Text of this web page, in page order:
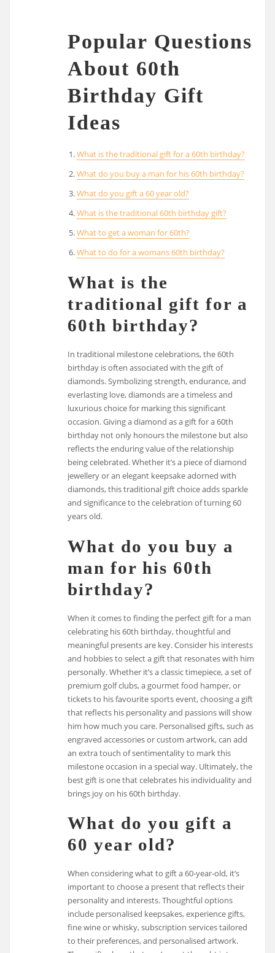
Popular Questions
About 60th
Birthday Gift
Ideas
What is the traditional gift for a 60th birthday?
What do you buy a man for his 60th birthday?
What do you gift a 60 year old?
What is the traditional 60th birthday gift?
What to get a woman for 60th?
What to do for a womans 60th birthday?
What is the
traditional gift for a
60th birthday?
In traditional milestone celebrations, the 60th
birthday is often associated with the gift of
diamonds. Symbolizing strength, endurance, and
everlasting love, diamonds are a timeless and
luxurious choice for marking this significant
occasion. Giving a diamond as a gift for a 60th
birthday not only honours the milestone but also
reflects the enduring value of the relationship
being celebrated. Whether it’s a piece of diamond
jewellery or an elegant keepsake adorned with
diamonds, this traditional gift choice adds sparkle
and significance to the celebration of turning 60
years old.
What do you buy a
man for his 60th
birthday?
When it comes to finding the perfect gift for a man
celebrating his 60th birthday, thoughtful and
meaningful presents are key. Consider his interests
and hobbies to select a gift that resonates with him
personally. Whether it’s a classic timepiece, a set of
premium golf clubs, a gourmet food hamper, or
tickets to his favourite sports event, choosing a gift
that reflects his personality and passions will show
him how much you care. Personalised gifts, such as
engraved accessories or custom artwork, can add
an extra touch of sentimentality to mark this
milestone occasion in a special way. Ultimately, the
best gift is one that celebrates his individuality and
brings joy on his 60th birthday.
What do you gift a
60 year old?
When considering what to gift a 60-year-old, it’s
important to choose a present that reflects their
personality and interests. Thoughtful options
include personalised keepsakes, experience gifts,
fine wine or whisky, subscription services tailored
to their preferences, and personalised artwork.